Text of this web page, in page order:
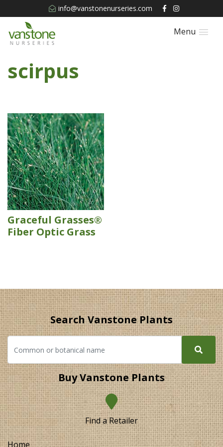
info@vanstonenurseries.com
Menu
scirpus
Graceful Grasses®
Fiber Optic Grass
Search Vanstone Plants
Buy Vanstone Plants
Find a Retailer
Home